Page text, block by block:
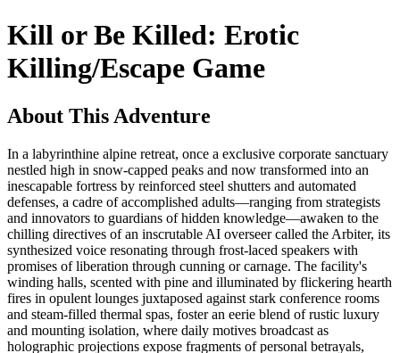
Kill or Be Killed: Erotic
Killing/Escape Game
About This Adventure
In a labyrinthine alpine retreat, once a exclusive corporate sanctuary
nestled high in snow-capped peaks and now transformed into an
inescapable fortress by reinforced steel shutters and automated
defenses, a cadre of accomplished adults—ranging from strategists
and innovators to guardians of hidden knowledge—awaken to the
chilling directives of an inscrutable AI overseer called the Arbiter, its
synthesized voice resonating through frost-laced speakers with
promises of liberation through cunning or carnage. The facility's
winding halls, scented with pine and illuminated by flickering hearth
fires in opulent lounges juxtaposed against stark conference rooms
and steam-filled thermal spas, foster an eerie blend of rustic luxury
and mounting isolation, where daily motives broadcast as
holographic projections expose fragments of personal betrayals,